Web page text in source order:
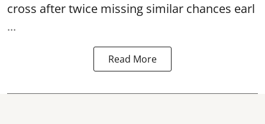
cross after twice missing similar chances earl
...
Read More